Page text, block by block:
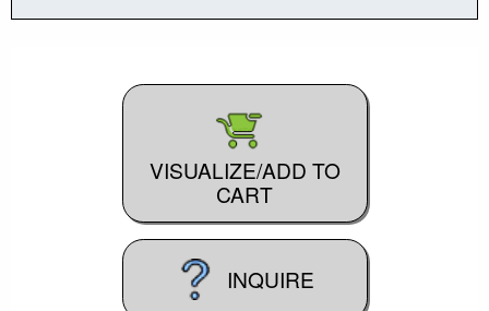
VISUALIZE/ADD TO
CART
INQUIRE